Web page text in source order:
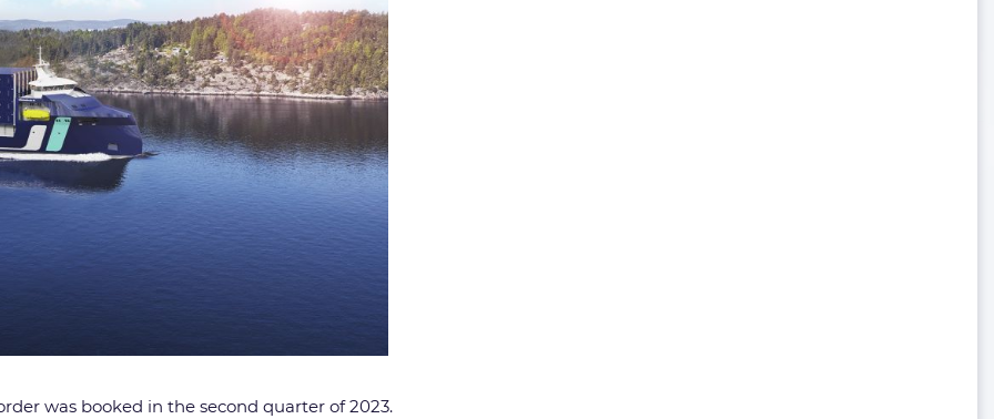
was booked in the second quarter of 2023.